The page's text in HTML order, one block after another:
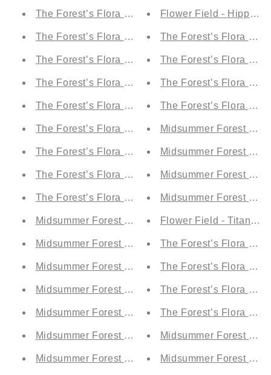
The Forest’s Flora by Night - Demetrius' Blue
The Forest’s Flora by Night - Puck's Forest Green
The Forest’s Flora by Night - Fairy Fire Orange
The Forest’s Flora by Night - Hippolita’s Ruby (A1)
The Forest’s Flora by Night - Titania's Teal Tulle
The Forest’s Flora by Night - Oberon's Olive
The Forest’s Flora by Night - Moonlit Electric Blue
The Forest’s Flora by Night - Demetrius' Blue
The Forest’s Flora by Night - Puck's Forest Green
Midsummer Forest by Day - Moonlit Electric Blue
Midsummer Forest by Day - Demetrius' Blue
Midsummer Forest by Day - Puck's Forest Green
Midsummer Forest by Day - Hippolita’s Ruby (A1)
Midsummer Forest by Day - Titania's Teal Tulle
Midsummer Forest by Day - Fairy Fire Orange (A1)
Midsummer Forest by Day - Oberon's Olive Grove
Flower Field -
The Forest’s Flora by
The Forest’s Flora by
The Forest’s Flora by
Midsummer Forest by
Midsummer Forest by
Midsummer Forest by
Midsummer Forest by
Flower Field - Titania's
The Forest’s Flora by
The Forest’s Flora by
The Forest’s Flora by
The Forest’s Flora by
Midsummer Forest by